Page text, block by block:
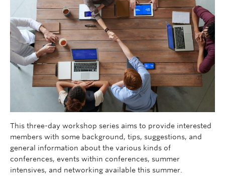
This three-day workshop series aims to provide interested
members with some background, tips, suggestions, and
general information about the various kinds of
conferences, events within conferences, summer
intensives, and networking available this summer.